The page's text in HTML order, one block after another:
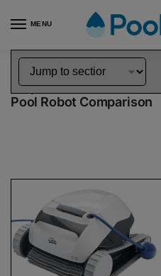
MENU
Home Dolphin Robot Comparisons
Dolphin E10 vs Active 10
Pool Robot Comparison